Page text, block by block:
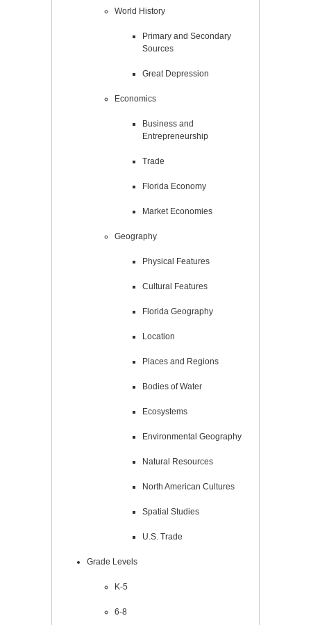
World History
Primary and Secondary
Sources
Great Depression
Economics
Business and
Entrepreneurship
Trade
Florida Economy
Market Economies
Geography
Physical Features
Cultural Features
Florida Geography
Location
Places and Regions
Bodies of Water
Ecosystems
Environmental Geography
Natural Resources
North American Cultures
Spatial Studies
U.S. Trade
Grade Levels
K-5
6-8